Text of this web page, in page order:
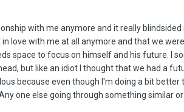
with me anymore and it really
love with me at all anymore and that we
space to focus on himself and his future. I
but like an idiot I thought that we had a
because even though I'm doing a bit
one else going through something similar